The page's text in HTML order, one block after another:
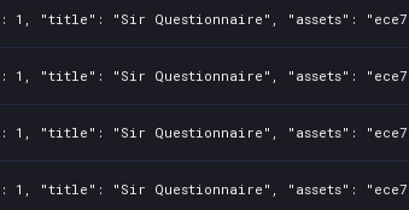
"title": "Sir Questionnaire", "assets":
"title": "Sir Questionnaire", "assets":
"title": "Sir Questionnaire", "assets":
"title": "Sir Questionnaire", "assets":